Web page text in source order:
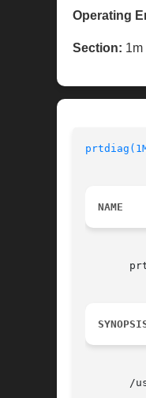
Operating
Section: 1m
NAME
/